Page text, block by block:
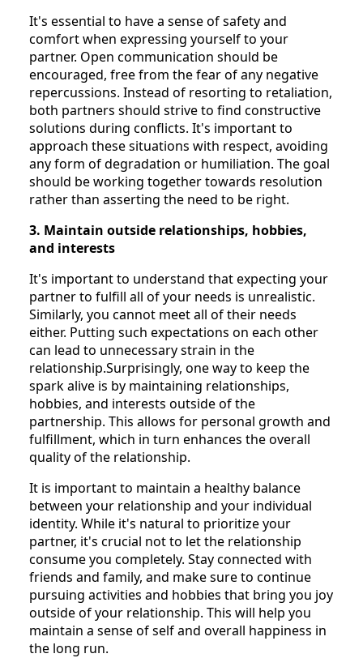
It's essential to have a sense of safety and
comfort when expressing yourself to your
partner. Open communication should be
encouraged, free from the fear of any negative
repercussions. Instead of resorting to retaliation,
both partners should strive to find constructive
solutions during conflicts. It's important to
approach these situations with respect, avoiding
any form of degradation or humiliation. The goal
should be working together towards resolution
rather than asserting the need to be right.
3. Maintain outside relationships, hobbies,
and interests
It's important to understand that expecting your
partner to fulfill all of your needs is unrealistic.
Similarly, you cannot meet all of their needs
either. Putting such expectations on each other
can lead to unnecessary strain in the
relationship.Surprisingly, one way to keep the
spark alive is by maintaining relationships,
hobbies, and interests outside of the
partnership. This allows for personal growth and
fulfillment, which in turn enhances the overall
quality of the relationship.
It is important to maintain a healthy balance
between your relationship and your individual
identity. While it's natural to prioritize your
partner, it's crucial not to let the relationship
consume you completely. Stay connected with
friends and family, and make sure to continue
pursuing activities and hobbies that bring you joy
outside of your relationship. This will help you
maintain a sense of self and overall happiness in
the long run.